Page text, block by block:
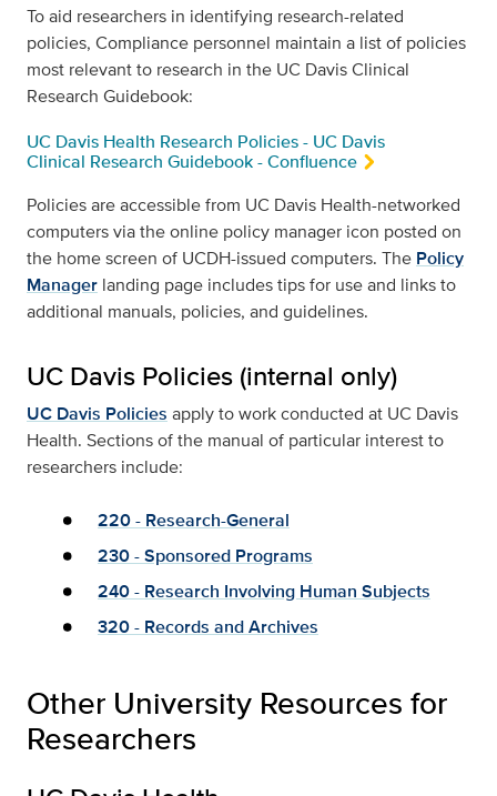
To aid researchers in identifying research-related
policies, Compliance personnel maintain a list of policies
most relevant to research in the UC Davis Clinical
Research Guidebook:
UC Davis Health Research Policies - UC Davis
Clinical Research Guidebook - Confluence
Policies are accessible from UC Davis Health-networked
computers via the online policy manager icon posted on
the home screen of UCDH-issued computers. The Policy
Manager landing page includes tips for use and links to
additional manuals, policies, and guidelines.
UC Davis Policies (internal only)
UC Davis Policies apply to work conducted at UC Davis
Health. Sections of the manual of particular interest to
researchers include:
220 - Research-General
230 - Sponsored Programs
240 - Research Involving Human Subjects
320 - Records and Archives
Other University Resources for
Researchers